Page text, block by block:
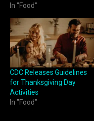
In "Food"
CDC Releases Guidelines
for Thanksgiving Day
Activities
In "Food"